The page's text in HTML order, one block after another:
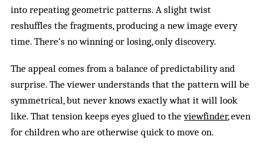
into repeating geometric patterns. A slight twist
reshuffles the fragments, producing a new image every
time. There’s no winning or losing, only discovery.
The appeal comes from a balance of predictability and
surprise. The viewer understands that the pattern will be
symmetrical, but never knows exactly what it will look
like. That tension keeps eyes glued to theviewfinder, even
for children who are otherwise quick to move on.